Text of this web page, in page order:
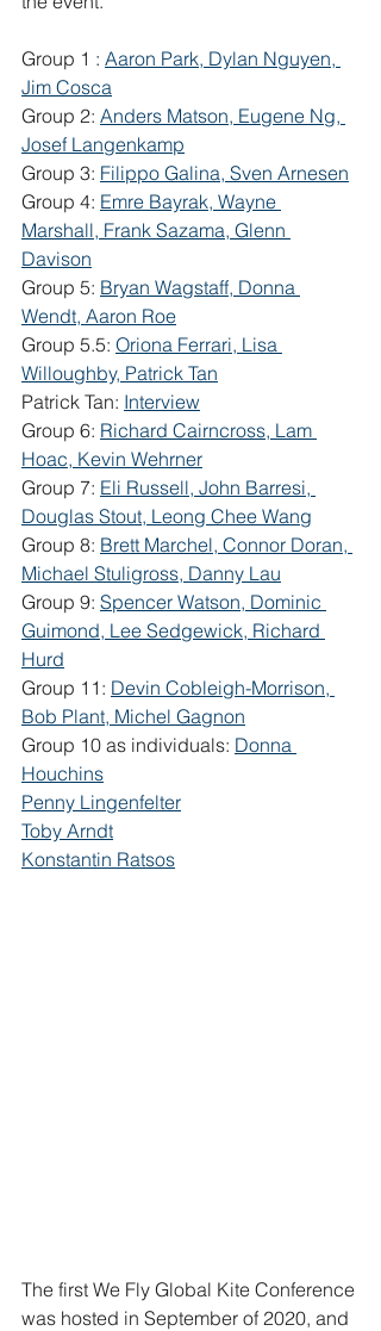
Group 1 : Aaron Park, Dylan Nguyen,
Jim Cosca
Group 2: Anders Matson, Eugene Ng,
Josef Langenkamp
Group 3: Filippo Galina, Sven Arnesen
Group 4: Emre Bayrak, Wayne
Marshall, Frank Sazama, Glenn
Davison
Group 5: Bryan Wagstaff, Donna
Wendt, Aaron Roe
Group 5.5: Oriona Ferrari, Lisa
Willoughby, Patrick Tan
Patrick Tan: Interview
Group 6: Richard Cairncross, Lam
Hoac, Kevin Wehrner
Group 7: Eli Russell, John Barresi,
Douglas Stout, Leong Chee Wang
Group 8: Brett Marchel, Connor Doran,
Michael Stuligross, Danny Lau
Group 9: Spencer Watson, Dominic
Guimond, Lee Sedgewick, Richard
Hurd
Group 11: Devin Cobleigh-Morrison,
Bob Plant, Michel Gagnon
Group 10 as individuals: Donna
Houchins
Penny Lingenfelter
Toby Arndt
Konstantin Ratsos
The first We Fly Global Kite Conference
was hosted in September of 2020, and